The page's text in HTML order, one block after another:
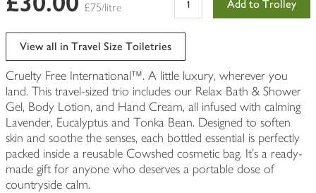
£75/litre Add to Trolley
View all in Travel Size Toiletries
Cruelty Free International™. A little luxury, wherever you
land. This travel-sized trio includes our Relax Bath & Shower
Gel, Body Lotion, and Hand Cream, all infused with calming
Lavender, Eucalyptus and Tonka Bean. Designed to soften
skin and soothe the senses, each bottled essential is perfectly
packed inside a reusable Cowshed cosmetic bag. It's a ready-
made gift for anyone who deserves a portable dose of
countryside calm.